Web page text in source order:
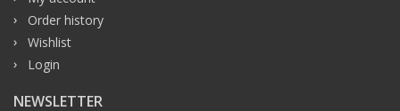
Order history
Wishlist
Login
NEWSLETTER